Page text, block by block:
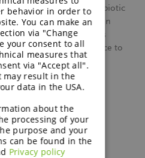
the most researched prebiotic
US it is often discussed in
This article combines
data and clinical evidence to
comes from and how
confidently as a
2026
behavior in order to
You can make an
via "Change
your consent to all
measures that
via "Accept all".
may result in the
data in the USA.
about the
processing of your
purpose and your
can be found in the
Privacy policy